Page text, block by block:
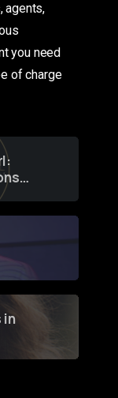
agents,
you need
of charge
in